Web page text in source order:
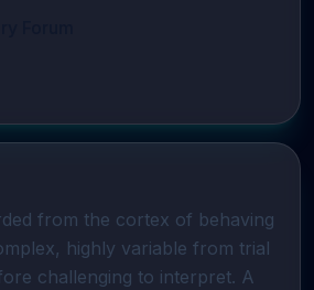
from the cortex of behaving
highly variable from trial
challenging to interpret. A